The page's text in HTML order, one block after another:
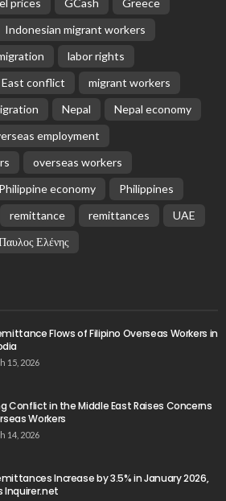
prices GCash
Greece
Indonesian migrant workers
labor rights
conflict
migrant workers
Nepal
Nepal economy
employment
overseas workers
Philippine economy
Philippines
remittance remittances
UAE
Ελένης
Flows of Filipino Overseas Workers in
15, 2026
Conflict in the Middle East Raises Concerns
Workers
14, 2026
Increase by 3.5% in January 2026,
Inquirer.net